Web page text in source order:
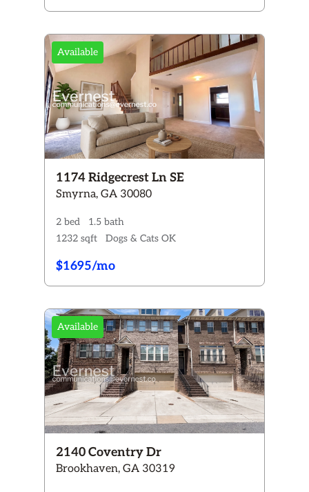
Available
1174 Ridgecrest Ln SE
Smyrna, GA 30080
2 bed
1.5 bath
1232 sqft
Dogs & Cats OK
$1695/mo
Available
2140 Coventry Dr
Brookhaven, GA 30319